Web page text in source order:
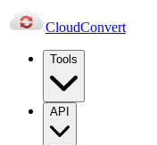
CloudConvert
Tools
API